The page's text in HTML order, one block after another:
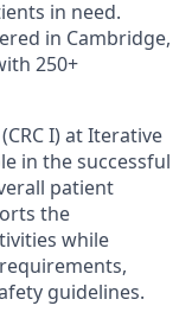
in need.
in Cambridge,
250+
I) at Iterative
in the successful
patient
the
while
guidelines.